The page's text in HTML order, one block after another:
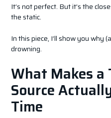
It’s not perfect. But it’s the
the static.
In this piece, I’ll show you why
drowning.
What Makes a
Source
Time